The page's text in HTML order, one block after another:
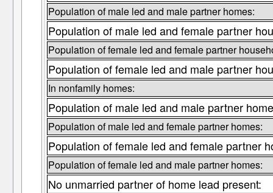
Population of male led and male partner homes:
Population of male led and female partner
Population of female led and female partner
Population of female led and male partner
In nonfamily homes:
Population of male led and male partner
Population of male led and female partner homes:
Population of female led and female partner
Population of female led and male partner homes:
No unmarried partner of home lead present: